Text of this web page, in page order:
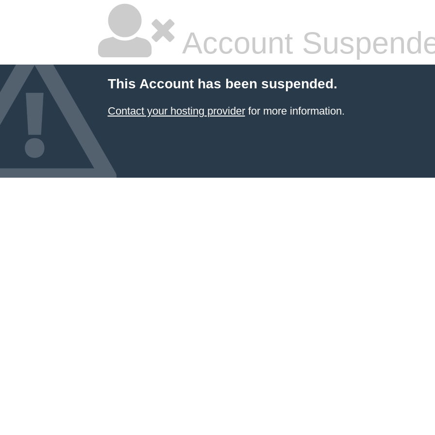
Account
This Account has been suspended.
Contact your hosting providerfor more information.